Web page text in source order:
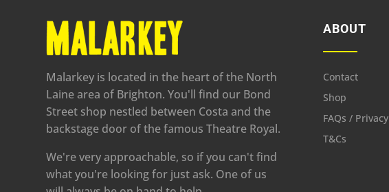
Malarkey is located in the heart of the North
Laine area of Brighton. You'll find our Bond
Street shop nestled between Costa and the
backstage door of the famous Theatre Royal.
We're very approachable, so if you can't find
what you're looking for just ask. One of us
ABOUT
Contact
Shop
FAQs / Privacy
T&Cs